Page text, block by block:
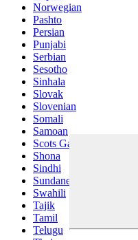
Norwegian
Pashto
Persian
Punjabi
Serbian
Sesotho
Sinhala
Slovak
Slovenian
Somali
Samoan
Scots Gaelic
Shona
Sindhi
Sundanese
Swahili
Tajik
Tamil
Telugu